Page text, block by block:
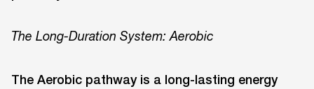
The Long-Duration System: Aerobic
The Aerobic pathway is a long-lasting energy